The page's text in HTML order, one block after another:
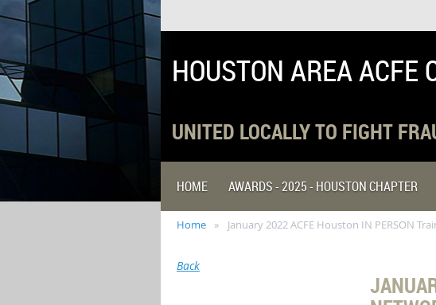
HOUSTON AREA ACFE
UNITED LOCALLY TO FIGHT
HOME AWARDS - 2025 - HOUSTON CHAPTER
Home January 2022 ACFE Houston IN PERSON
Back